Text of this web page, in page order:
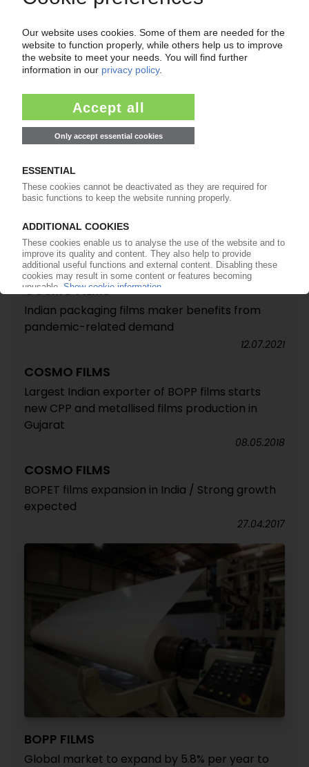
capacity
14.12.2021
COSMO FILMS
Indian packaging films maker benefits from
pandemic-related demand
12.07.2021
COSMO FILMS
Largest Indian exporter of BOPP films starts
new CPP and metallised films production in
Gujarat
08.05.2018
COSMO FILMS
BOPET films expansion in India / Strong growth
expected
27.04.2017
BOPP FILMS
Global market to expand by 5.8% per year to